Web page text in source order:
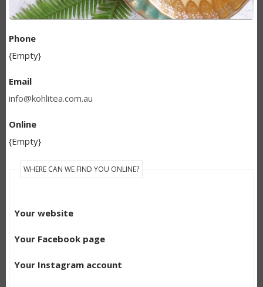
Phone
{Empty}
Email
info@kohlitea.com.au
Online
{Empty}
WHERE CAN WE FIND YOU ONLINE?
Your website
Your Facebook page
Your Instagram account